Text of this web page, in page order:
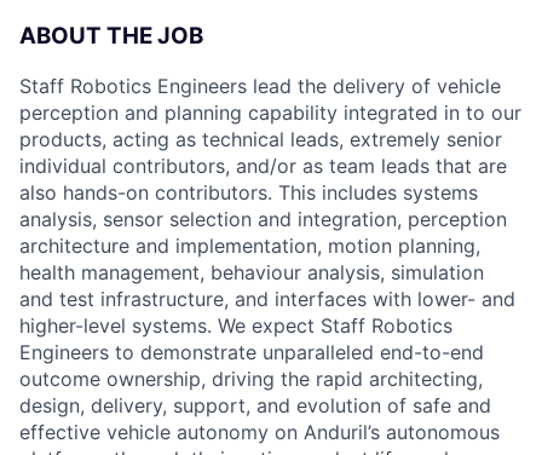
ABOUT THE JOB
Staff Robotics Engineers lead the delivery of vehicle
perception and planning capability integrated in to our
products, acting as technical leads, extremely senior
individual contributors, and/or as team leads that are
also hands-on contributors. This includes systems
analysis, sensor selection and integration, perception
architecture and implementation, motion planning,
health management, behaviour analysis, simulation
and test infrastructure, and interfaces with lower- and
higher-level systems. We expect Staff Robotics
Engineers to demonstrate unparalleled end-to-end
outcome ownership, driving the rapid architecting,
design, delivery, support, and evolution of safe and
effective vehicle autonomy on Anduril’s autonomous